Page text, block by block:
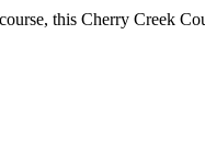
this Cherry Creek